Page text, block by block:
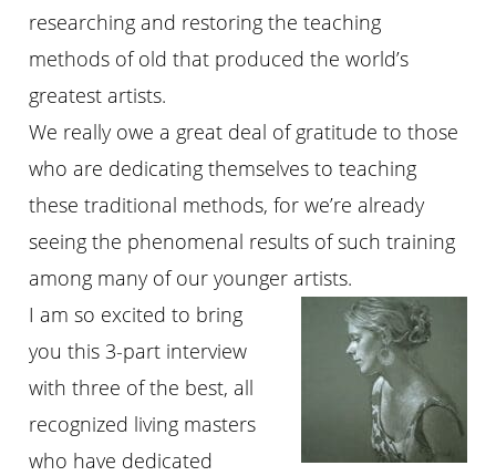
researching and restoring the teaching
methods of old that produced the world’s
greatest artists.
We really owe a great deal of gratitude to those
who are dedicating themselves to teaching
these traditional methods, for we’re already
seeing the phenomenal results of such training
among many of our younger artists.
I am so excited to bring
you this 3-part interview
with three of the best, all
recognized living masters
who have dedicated